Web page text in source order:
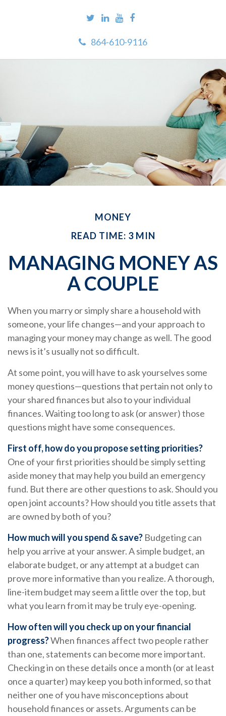
864-610-9116
MONEY
READ TIME: 3 MIN
MANAGING MONEY AS
A COUPLE
When you marry or simply share a household with
someone, your life changes—and your approach to
managing your money may change as well. The good
news is it’s usually not so difficult.
At some point, you will have to ask yourselves some
money questions—questions that pertain not only to
your shared finances but also to your individual
finances. Waiting too long to ask (or answer) those
questions might have some consequences.
First off, how do you propose setting priorities?
One of your first priorities should be simply setting
aside money that may help you build an emergency
fund. But there are other questions to ask. Should you
open joint accounts? How should you title assets that
are owned by both of you?
How much will you spend & save? Budgeting can
help you arrive at your answer. A simple budget, an
elaborate budget, or any attempt at a budget can
prove more informative than you realize. A thorough,
line-item budget may seem a little over the top, but
what you learn from it may be truly eye-opening.
How often will you check up on your financial
progress?When finances affect two people rather
than one, statements can become more important.
Checking in on these details once a month (or at least
once a quarter) may keep you both informed, so that
neither one of you have misconceptions about
household finances or assets. Arguments can be